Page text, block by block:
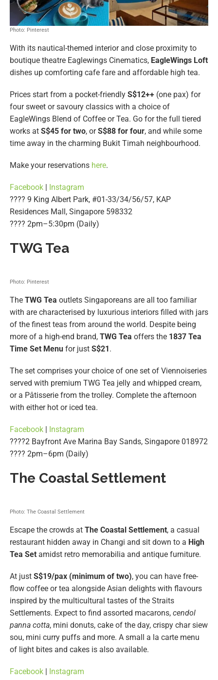
Photo: Pinterest
With its nautical-themed interior and close proximity to
boutique theatre Eaglewings Cinematics, EagleWings Loft
dishes up comforting cafe fare and affordable high tea.
Prices start from a pocket-friendly S$12++ (one pax) for
four sweet or savoury classics with a choice of
EagleWings Blend of Coffee or Tea. Go for the full tiered
works at S$45 for two, orS$88 for four, and while some
time away in the charming Bukit Timah neighbourhood.
Make your reservations here.
Facebook
Instagram
???? 9 King Albert Park, #01-33/34/56/57, KAP
Residences Mall, Singapore 598332
????️ 2pm–5:30pm (Daily)
TWG Tea
Photo: Pinterest
The TWG Tea outlets Singaporeans are all too familiar
with are characterised by luxurious interiors filled with jars
of the finest teas from around the world. Despite being
more of a high-end brand, TWG Tea offers the 1837 Tea
Time Set Menu for just S$21 .
The set comprises your choice of one set of Viennoiseries
served with premium TWG Tea jelly and whipped cream,
or a Pâtisserie from the trolley. Complete the afternoon
with either hot or iced tea.
Facebook
Instagram
????2 Bayfront Ave Marina Bay Sands, Singapore 018972
????️ 2pm–6pm (Daily)
The Coastal Settlement
Photo: The Coastal Settlement
Escape the crowds at The Coastal Settlement, a casual
restaurant hidden away in Changi and sit down to a High
Tea Set amidst retro memorabilia and antique furniture.
At just S$19/pax (minimum of two), you can have free-
flow coffee or tea alongside Asian delights with flavours
inspired by the multicultural tastes of the Straits
Settlements. Expect to find assorted macarons, cendol
panna cotta, mini donuts, cake of the day, crispy char siew
sou, mini curry puffs and more. A small a la carte menu
of light bites and cakes is also available.
Facebook
Instagram